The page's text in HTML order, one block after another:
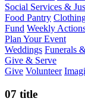
Social Services &
Food Pantry
Fund Weekly
Plan Your Event
Weddings Funerals
Give & Serve
Give Volunteer
07 title